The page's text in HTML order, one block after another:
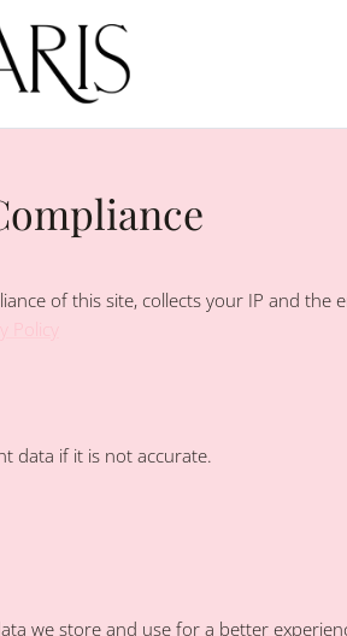
of this site, collects your IP and the
Policy
data if it is not accurate.
we store and use for a better